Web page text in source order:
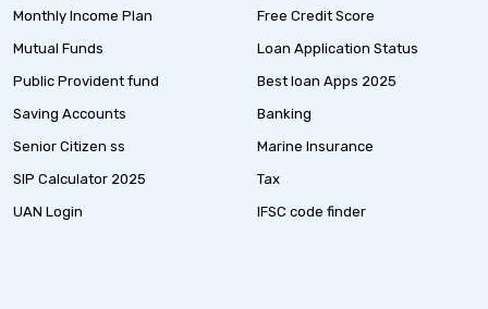
Monthly Income Plan
Mutual Funds
Public Provident fund
Saving Accounts
Senior Citizen ss
SIP Calculator 2025
UAN Login
Free Credit Score
Loan Application Status
Best loan Apps 2025
Banking
Marine Insurance
Tax
IFSC code finder